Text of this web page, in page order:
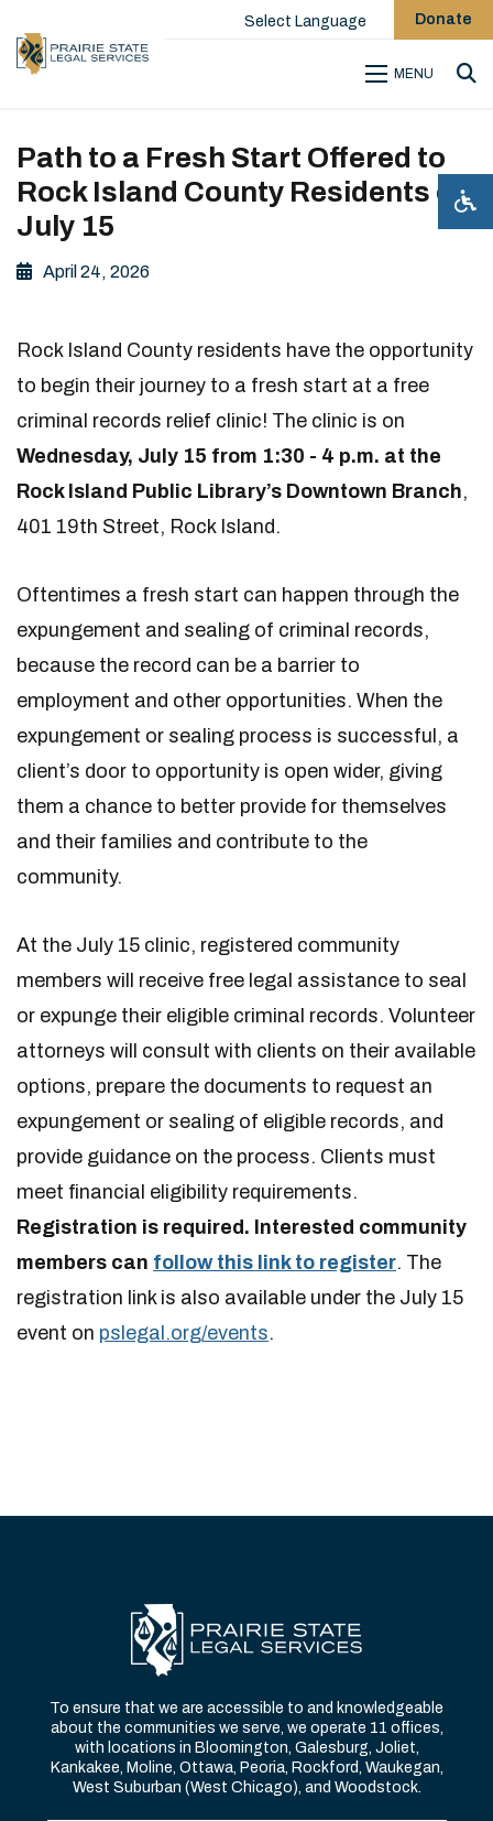
Select Language Donate
MENU
Path to a Fresh Start Offered to
Rock Island County Residents on
July 15
April 24, 2026
Rock Island County residents have the opportunity
to begin their journey to a fresh start at a free
criminal records relief clinic! The clinic is on
Wednesday, July 15 from 1:30 - 4 p.m. at the
Rock Island Public Library’s Downtown Branch,
401 19th Street, Rock Island.
Oftentimes a fresh start can happen through the
expungement and sealing of criminal records,
because the record can be a barrier to
employment and other opportunities. When the
expungement or sealing process is successful, a
client’s door to opportunity is open wider, giving
them a chance to better provide for themselves
and their families and contribute to the
community.
At the July 15 clinic, registered community
members will receive free legal assistance to seal
or expunge their eligible criminal records. Volunteer
attorneys will consult with clients on their available
options, prepare the documents to request an
expungement or sealing of eligible records, and
provide guidance on the process. Clients must
meet financial eligibility requirements.
Registration is required. Interested community
members can follow this link to register. The
registration link is also available under the July 15
event on pslegal.org/events.
To ensure that we are accessible to and knowledgeable
about the communities we serve, we operate 11 offices,
with locations in Bloomington, Galesburg, Joliet,
Kankakee, Moline, Ottawa, Peoria, Rockford, Waukegan,
West Suburban (West Chicago), and Woodstock.